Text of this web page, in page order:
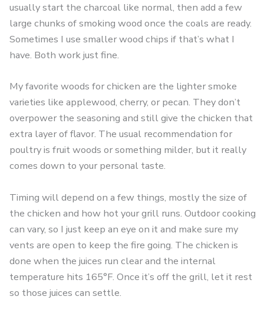
usually start the charcoal like normal, then add a few
large chunks of smoking wood once the coals are ready.
Sometimes I use smaller wood chips if that’s what I
have. Both work just fine.
My favorite woods for chicken are the lighter smoke
varieties like applewood, cherry, or pecan. They don’t
overpower the seasoning and still give the chicken that
extra layer of flavor. The usual recommendation for
poultry is fruit woods or something milder, but it really
comes down to your personal taste.
Timing will depend on a few things, mostly the size of
the chicken and how hot your grill runs. Outdoor cooking
can vary, so I just keep an eye on it and make sure my
vents are open to keep the fire going. The chicken is
done when the juices run clear and the internal
temperature hits 165°F. Once it’s off the grill, let it rest
so those juices can settle.